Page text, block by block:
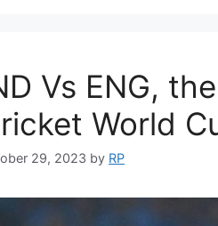
Vs ENG,
World
29, 2023 by RP